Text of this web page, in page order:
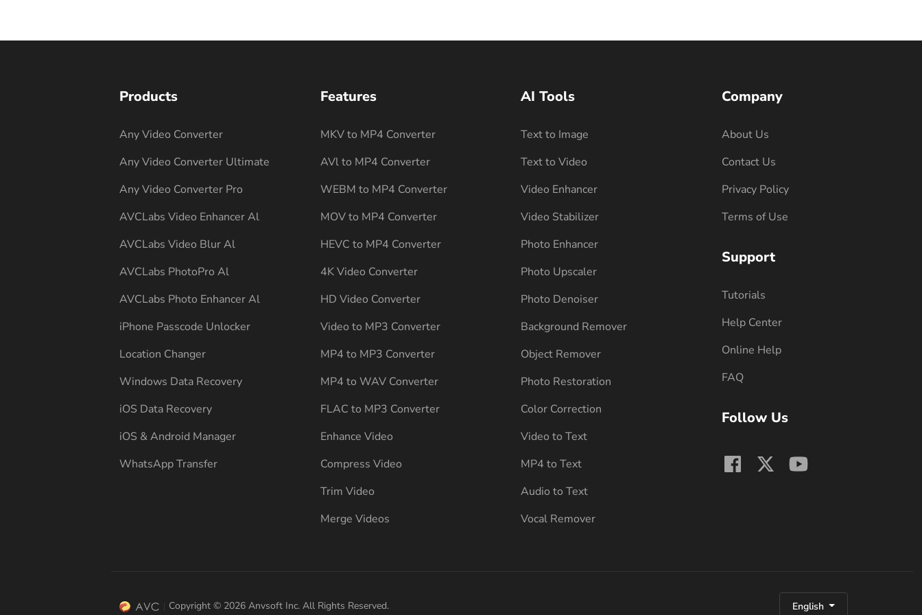
Products
Any Video Converter
Any Video Converter Ultimate
Any Video Converter Pro
AVCLabs Video Enhancer Al
AVCLabs Video Blur Al
AVCLabs PhotoPro Al
AVCLabs Photo Enhancer Al
iPhone Passcode Unlocker
Location Changer
Windows Data Recovery
iOS Data Recovery
iOS & Android Manager
WhatsApp Transfer
Features
MKV to MP4 Converter
AVl to MP4 Converter
WEBM to MP4 Converter
MOV to MP4 Converter
HEVC to MP4 Converter
4K Video Converter
HD Video Converter
Video to MP3 Converter
MP4 to MP3 Converter
MP4 to WAV Converter
FLAC to MP3 Converter
Enhance Video
Compress Video
Trim Video
Merge Videos
AI Tools
Text to Image
Text to Video
Video Enhancer
Video Stabilizer
Photo Enhancer
Photo Upscaler
Photo Denoiser
Background Remover
Object Remover
Photo Restoration
Color Correction
Video to Text
MP4 to Text
Audio to Text
Vocal Remover
Company
About Us
Contact Us
Privacy Policy
Terms of Use
Support
Tutorials
Help Center
Online Help
FAQ
Follow Us
Copyright © 2026 Anvsoft Inc. All Rights Reserved. English